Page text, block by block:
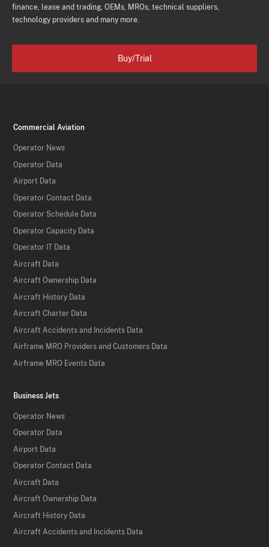
finance, lease and trading, OEMs, MROs, technical suppliers,
technology providers and many more.
Buy/Trial
Commercial Aviation
Operator News
Operator Data
Airport Data
Operator Contact Data
Operator Schedule Data
Operator Capacity Data
Operator IT Data
Aircraft Data
Aircraft Ownership Data
Aircraft History Data
Aircraft Charter Data
Aircraft Accidents and Incidents Data
Airframe MRO Providers and Customers Data
Airframe MRO Events Data
Business Jets
Operator News
Operator Data
Airport Data
Operator Contact Data
Aircraft Data
Aircraft Ownership Data
Aircraft History Data
Aircraft Accidents and Incidents Data